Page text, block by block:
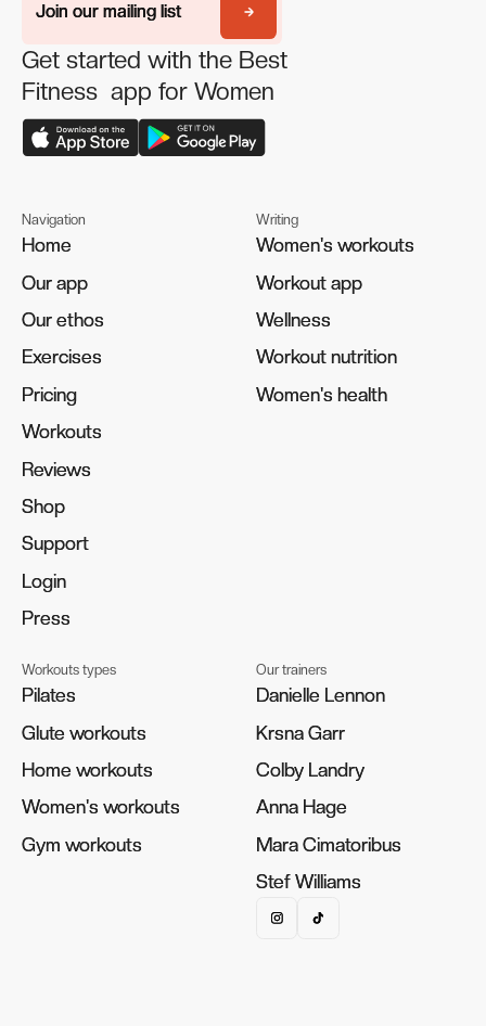
Join our mailing list
Join our mailing list
Get started with the Best
Fitness app for Women
Navigation
Home
Home
Our app
Our app
Our ethos
Our ethos
Exercises
Exercises
Pricing
Pricing
Workouts
Workouts
Reviews
Reviews
Shop
Shop
Support
Support
Login
Login
Press
Press
Writing
Women's workouts
Women's workouts
Workout app
Workout app
Wellness
Wellness
Workout nutrition
Workout nutrition
Women's health
Women's health
Workouts types
Pilates
Pilates
Glute workouts
Glute workouts
Home workouts
Home workouts
Women's workouts
Women's workouts
Gym workouts
Gym workouts
Our trainers
Danielle Lennon
Danielle Lennon
Krsna Garr
Krsna Garr
Colby Landry
Colby Landry
Anna Hage
Anna Hage
Mara Cimatoribus
Mara Cimatoribus
Stef Williams
Stef Williams